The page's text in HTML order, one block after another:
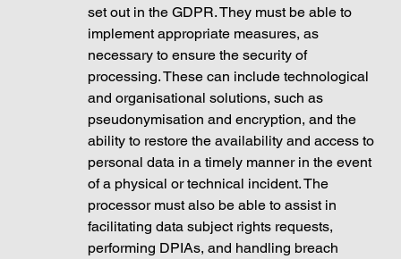
set out in the GDPR. They must be able to
implement appropriate measures, as
necessary to ensure the security of
processing. These can include technological
and organisational solutions, such as
pseudonymisation and encryption, and the
ability to restore the availability and access to
personal data in a timely manner in the event
of a physical or technical incident. The
processor must also be able to assist in
facilitating data subject rights requests,
performing DPIAs, and handling breach